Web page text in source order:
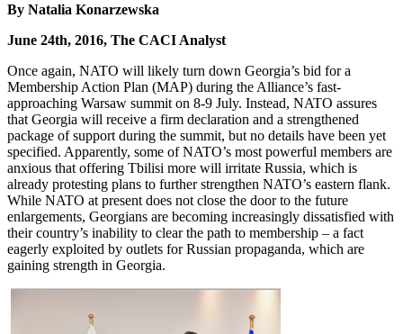
By Natalia Konarzewska
June 24th, 2016, The CACI Analyst
Once again, NATO will likely turn down Georgia’s bid for a
Membership Action Plan (MAP) during the Alliance’s fast-
approaching Warsaw summit on 8-9 July. Instead, NATO assures
that Georgia will receive a firm declaration and a strengthened
package of support during the summit, but no details have been yet
specified. Apparently, some of NATO’s most powerful members are
anxious that offering Tbilisi more will irritate Russia, which is
already protesting plans to further strengthen NATO’s eastern flank.
While NATO at present does not close the door to the future
enlargements, Georgians are becoming increasingly dissatisfied with
their country’s inability to clear the path to membership – a fact
eagerly exploited by outlets for Russian propaganda, which are
gaining strength in Georgia.